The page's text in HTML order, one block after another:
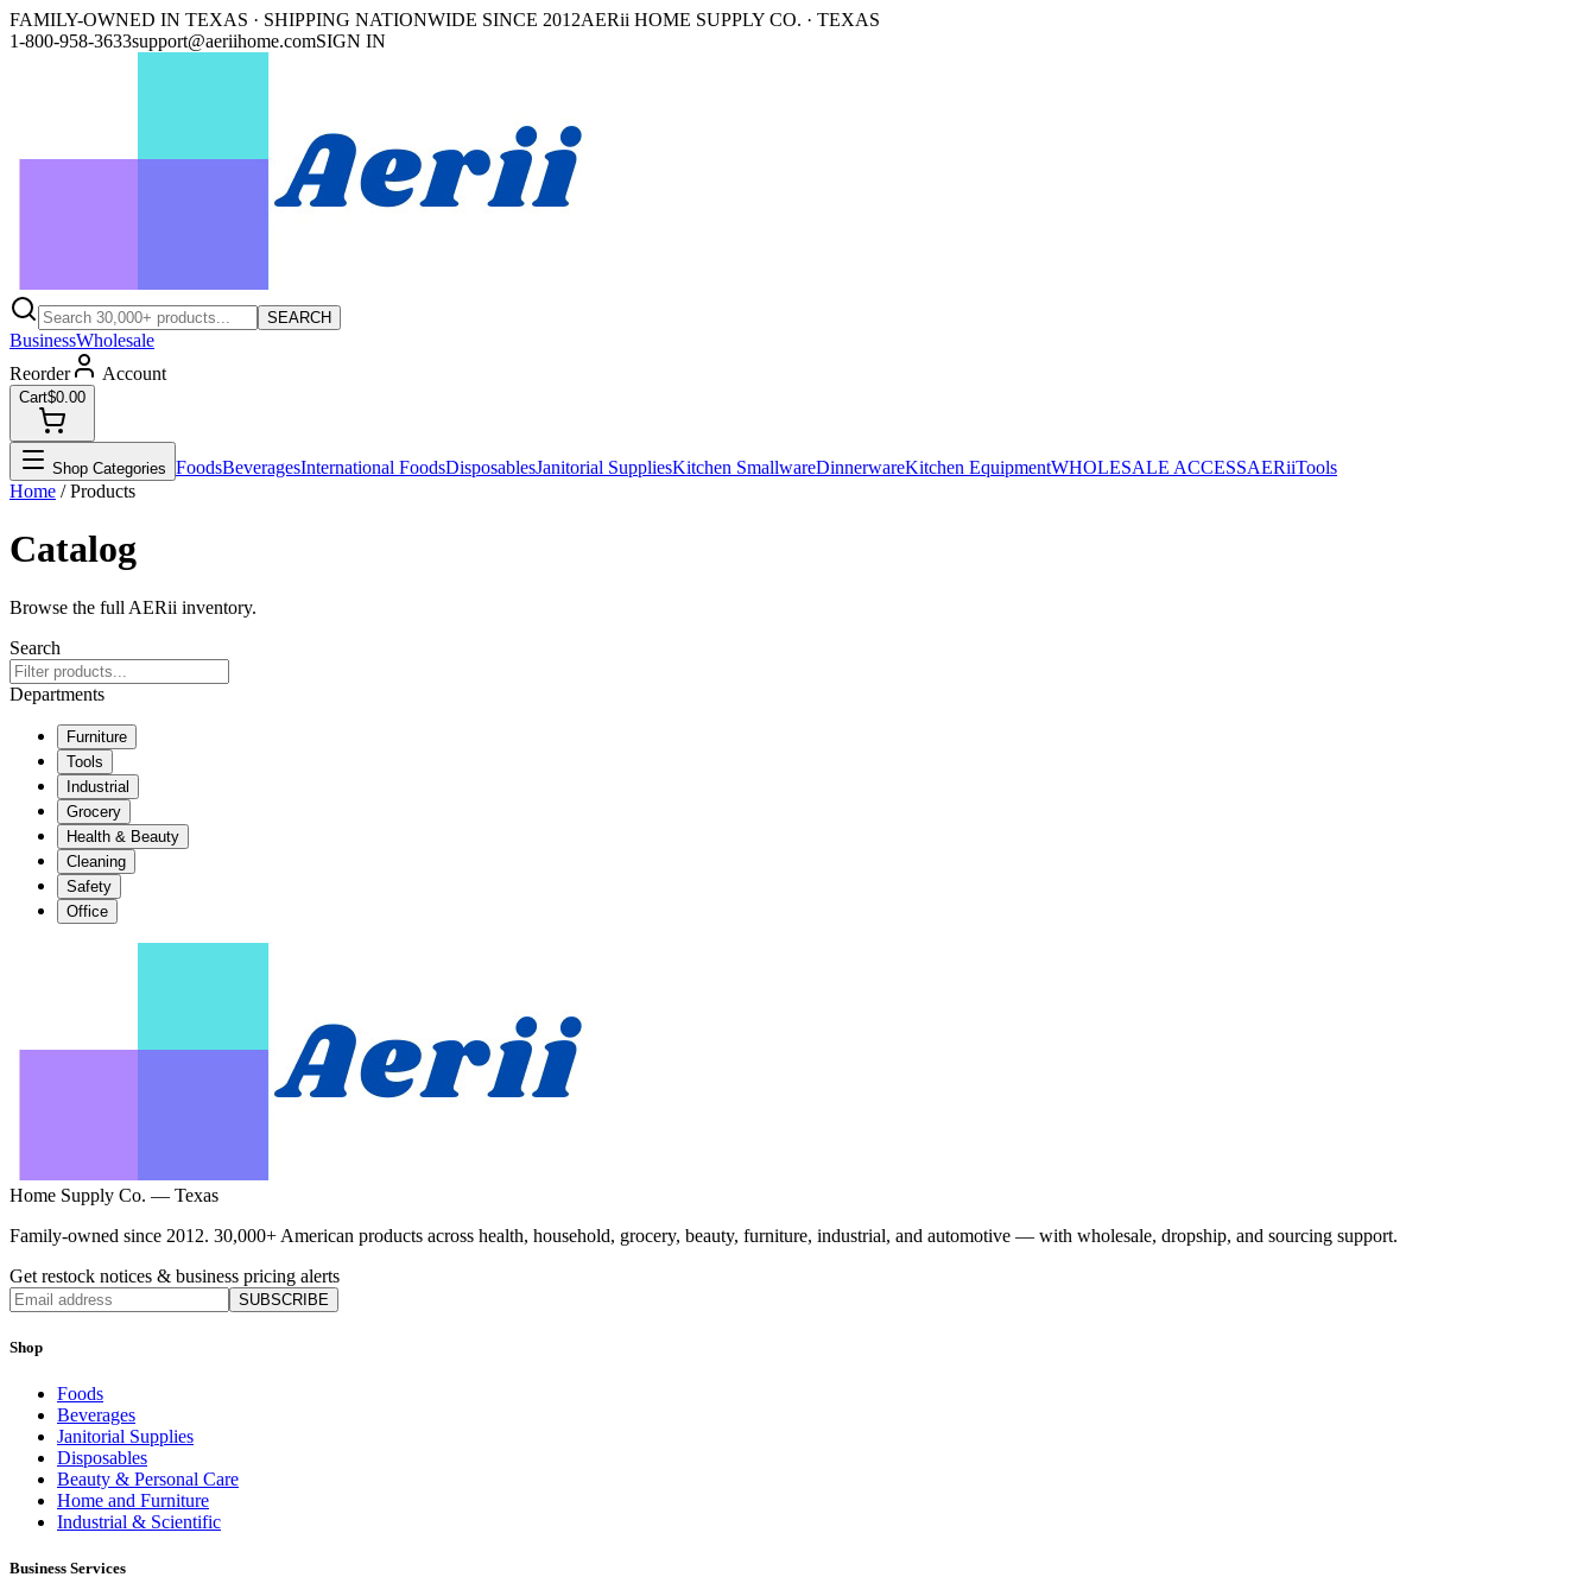
FAMILY-OWNED IN TEXAS · SHIPPING NATIONWIDE SINCE 2012AERii HOME SUPPLY CO. · TEXAS
1-800-958-3633support@aeriihome.comSIGN IN
SEARCH
BusinessWholesale
Reorder
Account
Cart$0.00
Shop Categories FoodsBeveragesInternational FoodsDisposablesJanitorial SuppliesKitchen SmallwareDinnerwareKitchen EquipmentWHOLESALE ACCESSAERiiTools
Home / Products
Catalog
Browse the full AERii inventory.
Search
Departments
Furniture
Tools
Industrial
Grocery
Health & Beauty
Cleaning
Safety
Office
Home Supply Co. — Texas
Family-owned since 2012. 30,000+ American products across health, household, grocery, beauty, furniture, industrial, and automotive — with wholesale, dropship, and sourcing support.
Get restock notices & business pricing alerts
SUBSCRIBE
Shop
Foods
Beverages
Janitorial Supplies
Disposables
Beauty & Personal Care
Home and Furniture
Industrial & Scientific
Business Services